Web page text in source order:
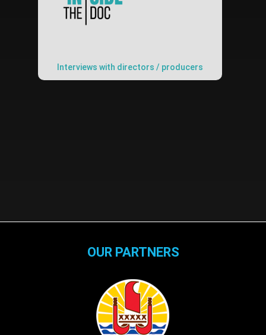
Interviews with directors / producers
OUR PARTNERS